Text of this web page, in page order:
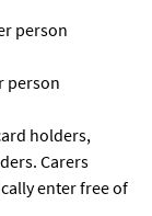
person
person
holders,
Carers
enter free of